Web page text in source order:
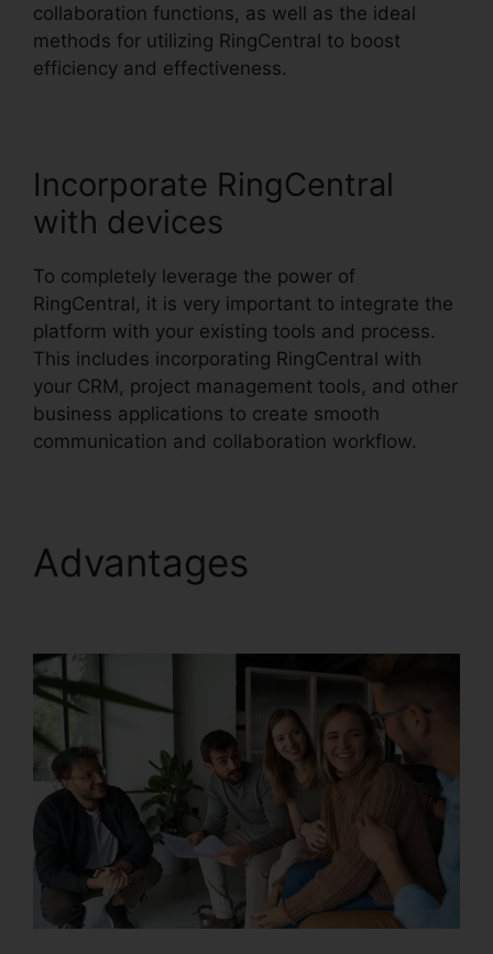
collaboration functions, as well as the ideal
methods for utilizing RingCentral to boost
efficiency and effectiveness.
Incorporate RingCentral
with devices
To completely leverage the power of
RingCentral, it is very important to integrate the
platform with your existing tools and process.
This includes incorporating RingCentral with
your CRM, project management tools, and other
business applications to create smooth
communication and collaboration workflow.
Advantages